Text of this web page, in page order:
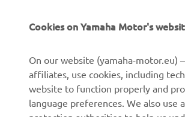
affiliates, use cookies, including
website to function properly and
language preferences. We also use
protection authorities to help us